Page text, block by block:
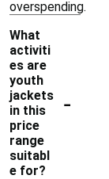
overspending.
What
activiti
es are
youth
jackets
in this
price
range
suitabl
e for?
-